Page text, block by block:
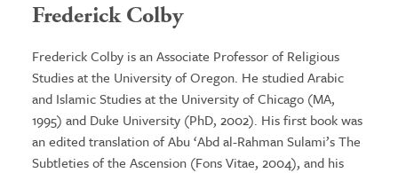
Frederick Colby
Frederick Colby is an Associate Professor of Religious
Studies at the University of Oregon. He studied Arabic
and Islamic Studies at the University of Chicago (MA,
1995) and Duke University (PhD, 2002). His first book was
an edited translation of Abu ‘Abd al-Rahman Sulami’s The
Subtleties of the Ascension (Fons Vitae, 2004), and his